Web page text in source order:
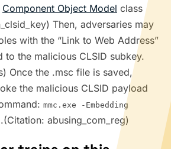
Component Object Model class
Then, adversaries may
with the “Link to Web Address”
to the malicious CLSID subkey.
Once the .msc file is saved,
the malicious CLSID payload
mmc.exe -Embedding
.(Citation: abusing_com_reg)